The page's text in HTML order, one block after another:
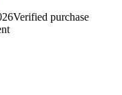
Verified purchase